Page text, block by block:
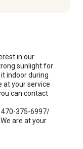
steps and low
of customer
in our
sunlight for
indoor during
at your service
can contact
470-375-6997/
are at your